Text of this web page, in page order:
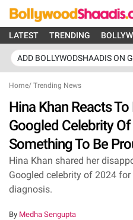
LATEST TRENDING
ADD BOLLYWODSHAADIS ON
Home/ Trending News
Hina Khan Reacts
Googled Celebrity
Something To Be
Hina Khan shared her
Googled celebrity of 2024
diagnosis.
By Medha Sengupta